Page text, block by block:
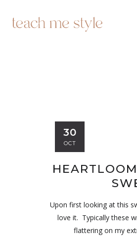
30
OCT
Upon first looking at this
love it. Typically these
flattering on my